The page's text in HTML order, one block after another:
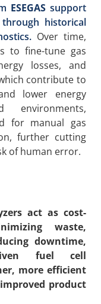
ESEGASsupport
historical
Over time,
to fine-tune gas
losses, and
contribute to
lower energy
environments,
for manual gas
further cutting
of human error.
act as cost-
waste,
downtime,
fuel cell
more efficient
product